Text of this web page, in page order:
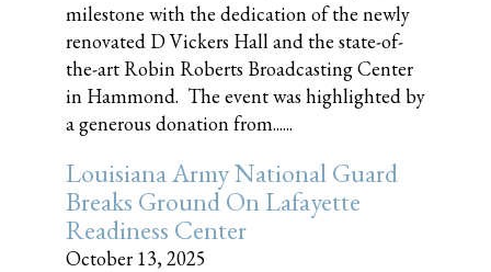
milestone with the dedication of the newly
renovated D Vickers Hall and the state-of-
the-art Robin Roberts Broadcasting Center
in Hammond. The event was highlighted by
a generous donation from......
Louisiana Army National Guard
Breaks Ground On Lafayette
Readiness Center
October 13, 2025